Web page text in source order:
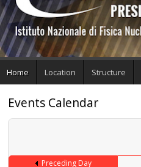
Home Location Structure
Events Calendar
Preceding Day